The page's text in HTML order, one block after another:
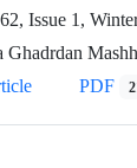
Issue 1,
Ghadrdan
PDF